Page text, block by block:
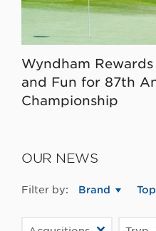
Wyndham Rewards
and Fun for 87th
Championship
OUR NEWS
Filter by: Brand